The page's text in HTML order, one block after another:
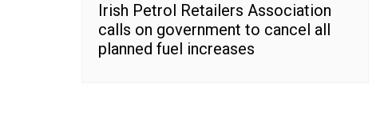
Irish Petrol Retailers Association
calls on government to cancel all
planned fuel increases